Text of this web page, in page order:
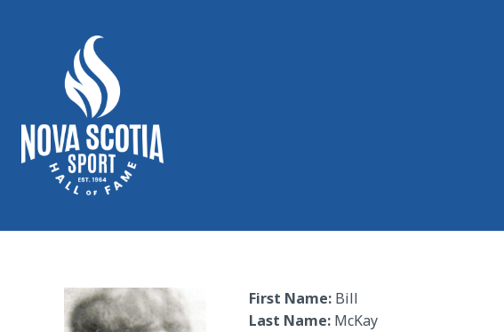
First Name:Bill
Last Name:McKay